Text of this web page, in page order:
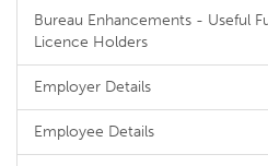
Bureau Enhancements - Useful
Licence Holders
Employer Details
Employee Details